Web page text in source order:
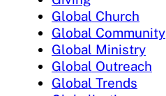
Global Church
Global Community
Global Ministry
Global Outreach
Global Trends